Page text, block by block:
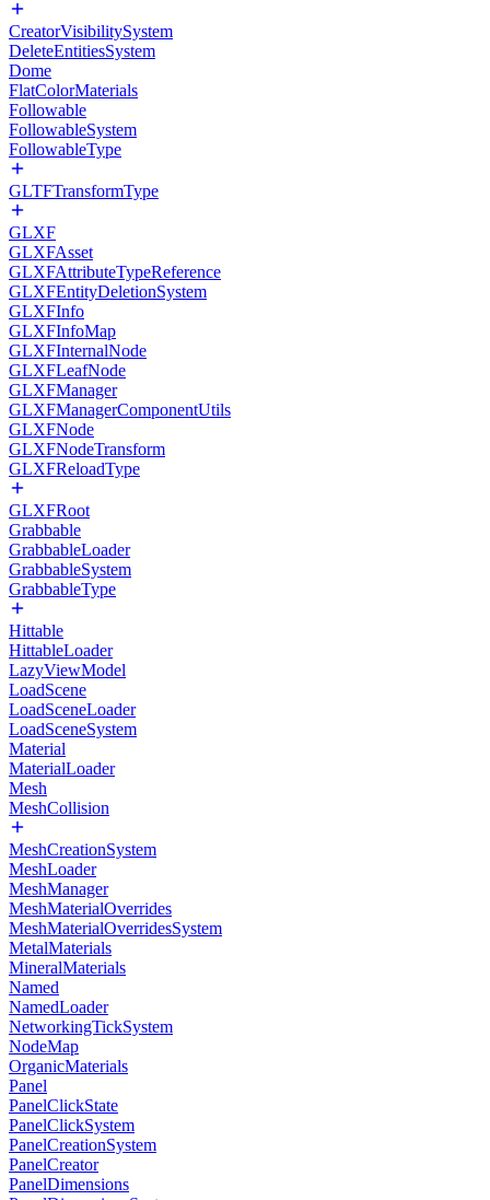
CreatorVisibilitySystem
DeleteEntitiesSystem
Dome
FlatColorMaterials
Followable
FollowableSystem
FollowableType
GLTFTransformType
GLXF
GLXFAsset
GLXFAttributeTypeReference
GLXFEntityDeletionSystem
GLXFInfo
GLXFInfoMap
GLXFInternalNode
GLXFLeafNode
GLXFManager
GLXFManagerComponentUtils
GLXFNode
GLXFNodeTransform
GLXFReloadType
GLXFRoot
Grabbable
GrabbableLoader
GrabbableSystem
GrabbableType
Hittable
HittableLoader
LazyViewModel
LoadScene
LoadSceneLoader
LoadSceneSystem
Material
MaterialLoader
Mesh
MeshCollision
MeshCreationSystem
MeshLoader
MeshManager
MeshMaterialOverrides
MeshMaterialOverridesSystem
MetalMaterials
MineralMaterials
Named
NamedLoader
NetworkingTickSystem
NodeMap
OrganicMaterials
Panel
PanelClickState
PanelClickSystem
PanelCreationSystem
PanelCreator
PanelDimensions